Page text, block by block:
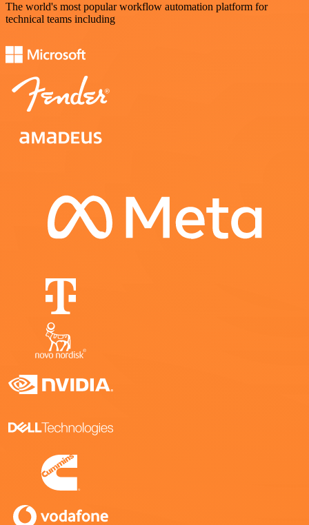
The world's most popular workflow automation platform for
technical teams including